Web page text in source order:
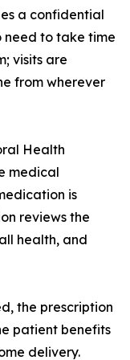
a confidential
need to take time
visits are
from wherever
Health
medical
is
reviews the
health, and
the prescription
patient benefits
delivery.